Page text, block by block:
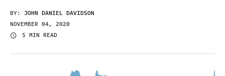
BY: JOHN DANIEL DAVIDSON
NOVEMBER 04, 2020
5 MIN READ